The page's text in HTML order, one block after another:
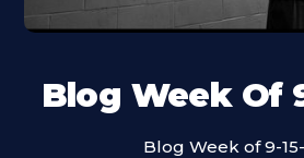
Blog Week Of
Blog Week of 9-